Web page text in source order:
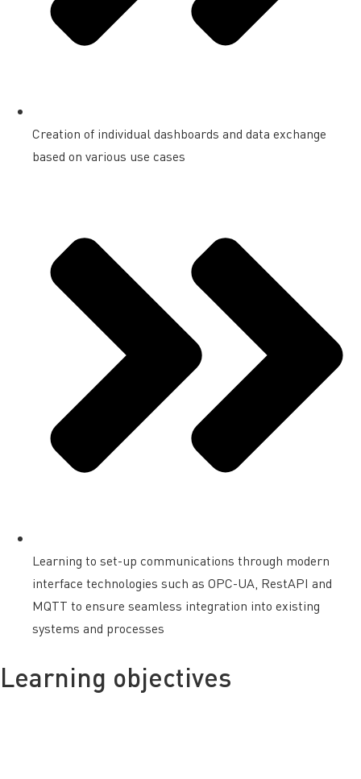
Creation of individual dashboards and data exchange
based on various use cases
Learning to set-up communications through modern
interface technologies such as OPC-UA, RestAPI and
MQTT to ensure seamless integration into existing
systems and processes
Learning objectives